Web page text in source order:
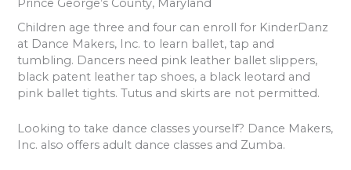
Prince George’s County, Maryland
Children age three and four can enroll for KinderDanz
at Dance Makers, Inc. to learn ballet, tap and
tumbling. Dancers need pink leather ballet slippers,
black patent leather tap shoes, a black leotard and
pink ballet tights. Tutus and skirts are not permitted.
Looking to take dance classes yourself? Dance Makers,
Inc. also offers adult dance classes and Zumba.